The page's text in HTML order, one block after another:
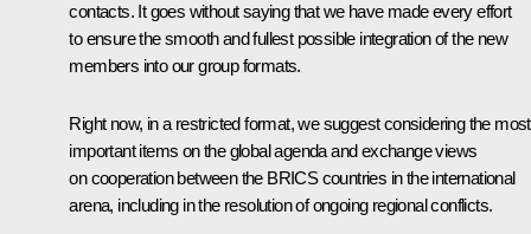
contacts. It goes without saying that we have made every effort
to ensure the smooth and fullest possible integration of the new
members into our group formats.
Right now, in a restricted format, we suggest considering the most
important items on the global agenda and exchange views
on cooperation between the BRICS countries in the international
arena, including in the resolution of ongoing regional conflicts.